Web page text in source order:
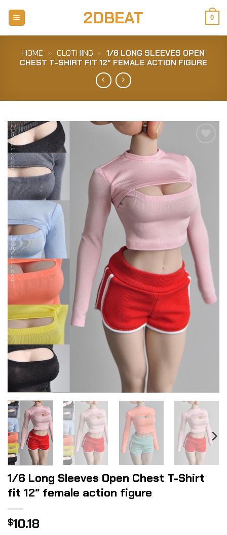
2DBEAT 0
HOME » CLOTHING » 1/6 LONG SLEEVES OPEN
CHEST T-SHIRT FIT 12″ FEMALE ACTION FIGURE
Wishlist
1/6 Long Sleeves Open Chest T-Shirt
fit 12″ female action figure
$10.18